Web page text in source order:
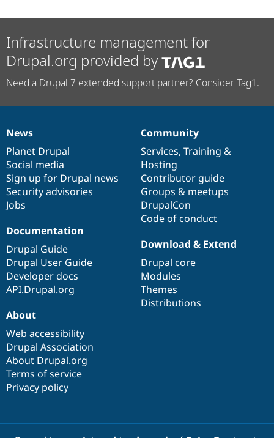
Drupal for
Tourism
Recipes
Site
Security
Infrastructure management for
Drupal.org provided by
Need a Drupal 7 extended support partner? Consider Tag1.
News
items
News
Planet Drupal
Social media
Sign up for Drupal news
Security advisories
Jobs
Our
community
Community
Services, Training &
Hosting
Contributor guide
Groups & meetups
DrupalCon
Code of conduct
Documentation
Documentation
Drupal Guide
Drupal User Guide
Developer docs
API.Drupal.org
Drupal
code
base
Download & Extend
Drupal core
Modules
Themes
Distributions
Governance
of
community
About
Web accessibility
Drupal Association
About Drupal.org
Terms of service
Privacy policy